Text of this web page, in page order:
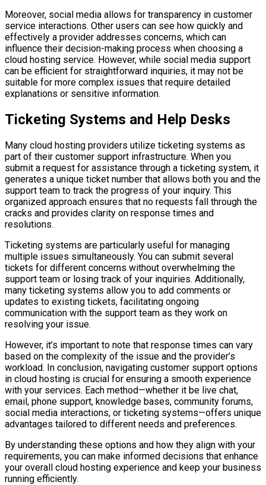
Moreover, social media allows for transparency in customer
service interactions. Other users can see how quickly and
effectively a provider addresses concerns, which can
influence their decision-making process when choosing a
cloud hosting service. However, while social media support
can be efficient for straightforward inquiries, it may not be
suitable for more complex issues that require detailed
explanations or sensitive information.
Ticketing Systems and Help Desks
Many cloud hosting providers utilize ticketing systems as
part of their customer support infrastructure. When you
submit a request for assistance through a ticketing system, it
generates a unique ticket number that allows both you and the
support team to track the progress of your inquiry. This
organized approach ensures that no requests fall through the
cracks and provides clarity on response times and
resolutions.
Ticketing systems are particularly useful for managing
multiple issues simultaneously. You can submit several
tickets for different concerns without overwhelming the
support team or losing track of your inquiries. Additionally,
many ticketing systems allow you to add comments or
updates to existing tickets, facilitating ongoing
communication with the support team as they work on
resolving your issue.
However, it’s important to note that response times can vary
based on the complexity of the issue and the provider’s
workload. In conclusion, navigating customer support options
in cloud hosting is crucial for ensuring a smooth experience
with your services. Each method—whether it be live chat,
email, phone support, knowledge bases, community forums,
social media interactions, or ticketing systems—offers unique
advantages tailored to different needs and preferences.
By understanding these options and how they align with your
requirements, you can make informed decisions that enhance
your overall cloud hosting experience and keep your business
running efficiently.